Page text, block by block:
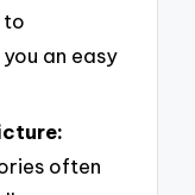
to
an easy
often